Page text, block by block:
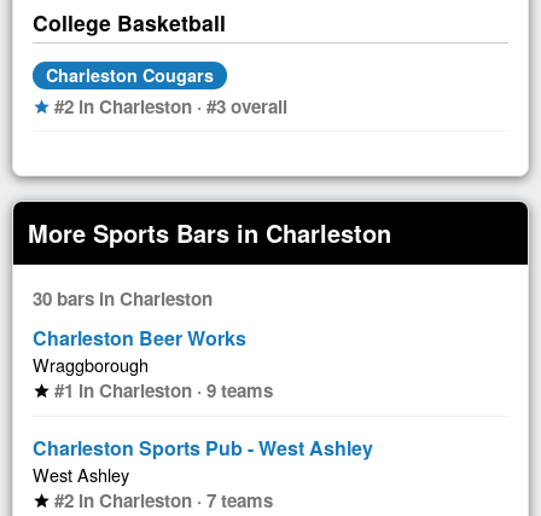
College Basketball
Charleston Cougars
star #2 in Charleston · #3 overall
More Sports Bars in Charleston
30 bars in Charleston
Charleston Beer Works
Wraggborough
star #1 in Charleston · 9 teams
Charleston Sports Pub - West Ashley
West Ashley
star #2 in Charleston · 7 teams